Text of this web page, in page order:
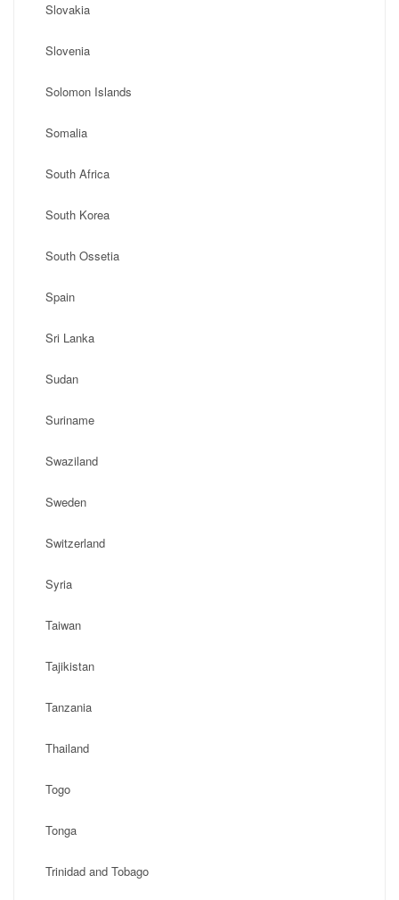
Slovakia
Slovenia
Solomon Islands
Somalia
South Africa
South Korea
South Ossetia
Spain
Sri Lanka
Sudan
Suriname
Swaziland
Sweden
Switzerland
Syria
Taiwan
Tajikistan
Tanzania
Thailand
Togo
Tonga
Trinidad and Tobago